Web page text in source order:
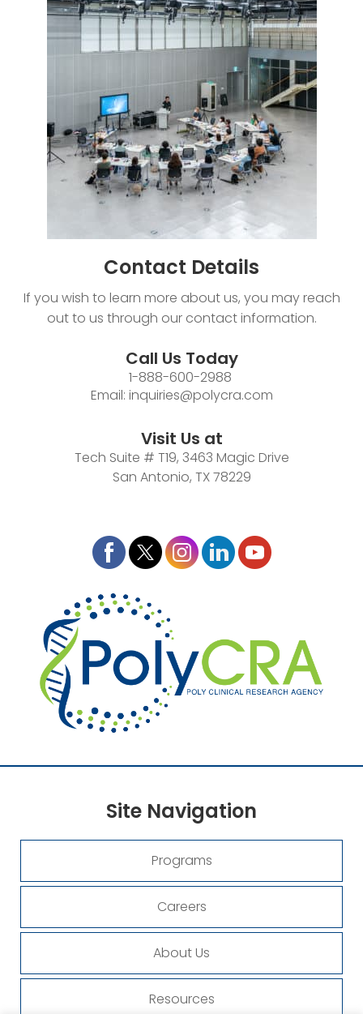
Contact Details
If you wish to learn more about us, you may reach
out to us through our contact information.
Call Us Today
1-888-600-2988
Email: inquiries@polycra.com
Visit Us at
Tech Suite # T19, 3463 Magic Drive
San Antonio, TX 78229
Site Navigation
Programs
Careers
About Us
Resources